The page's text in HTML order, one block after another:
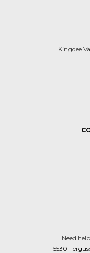
Kingdee
Need
5530